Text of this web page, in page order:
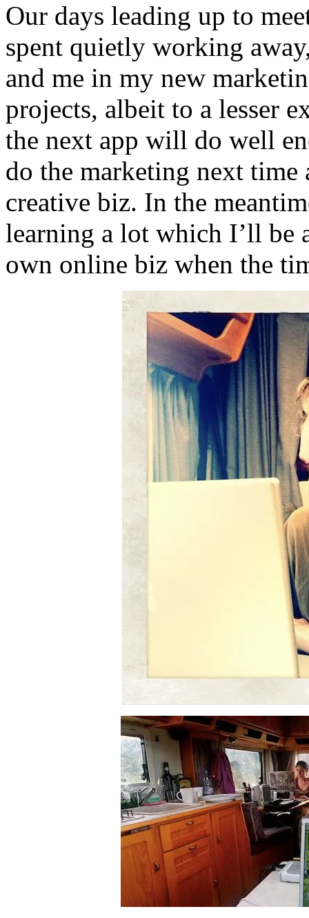
Our days leading up to
spent quietly working
and me in my new
projects, albeit to a lesser
the next app will do well
do the marketing next time
creative biz. In the
learning a lot which I’ll be
own online biz when the